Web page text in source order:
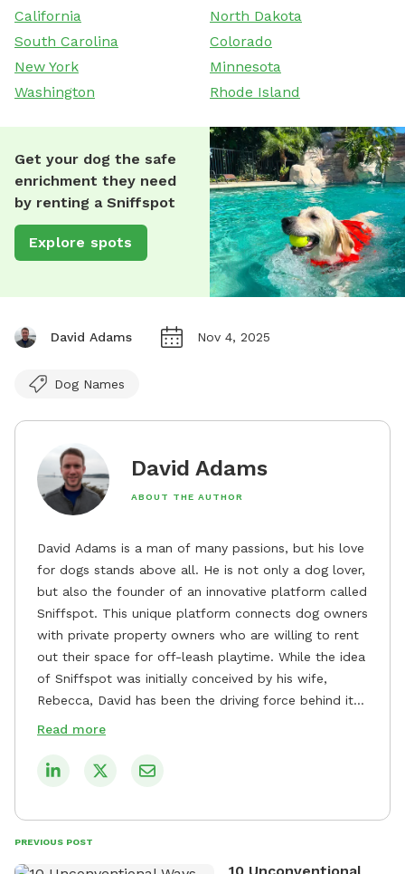
California
North Dakota
South Carolina
Colorado
New York
Minnesota
Washington
Rhode Island
Get your dog the safe
enrichment they need
by renting a Sniffspot
Explore spots
David Adams Nov 4, 2025
Dog Names
David Adams
ABOUT THE AUTHOR
David Adams is a man of many passions, but his love
for dogs stands above all. He is not only a dog lover,
but also the founder of an innovative platform called
Sniffspot. This unique platform connects dog owners
with private property owners who are willing to rent
out their space for off-leash playtime. While the idea
of Sniffspot was initially conceived by his wife,
Rebecca, David has been the driving force behind its
remarkable success, tirelessly overseeing its growth
safe and enjoyable spaces for dogs to play, explore,
Read more
PREVIOUS POST